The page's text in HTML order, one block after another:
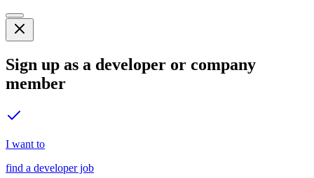
Sign up as a developer or company
member
I want to
find a developer job